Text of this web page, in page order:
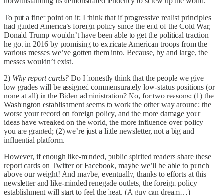
To put a finer point on it: I think that if progressive realist principles
had guided America’s foreign policy since the end of the Cold War,
Donald Trump wouldn’t have been able to get the political traction
he got in 2016 by promising to extricate American troops from the
various messes we’ve gotten them into. Because, by and large, the
messes wouldn’t exist.
2) Why report cards? Do I honestly think that the people we give
low grades will be assigned commensurately low-status positions (or
none at all) in the Biden administration? No, for two reasons: (1) the
Washington establishment seems to work the other way around: the
worse your record on foreign policy, and the more damage your
ideas have wreaked on the world, the more influence over policy
you are granted; (2) we’re just a little newsletter, not a big and
influential platform.
However, if enough like-minded, public spirited readers share these
report cards on Twitter or Facebook, maybe we’ll be able to punch
above our weight! And maybe, eventually, thanks to efforts at this
newsletter and like-minded renegade outlets, the foreign policy
establishment will start to feel the heat. (A guy can dream…)